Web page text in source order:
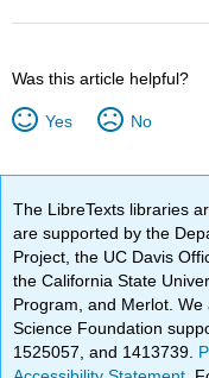
Was this article helpful?
Yes No
The LibreTexts libraries
are supported by the
Project, the UC Davis
the California State
Program, and Merlot.
Science Foundation
1525057, and 1413739.